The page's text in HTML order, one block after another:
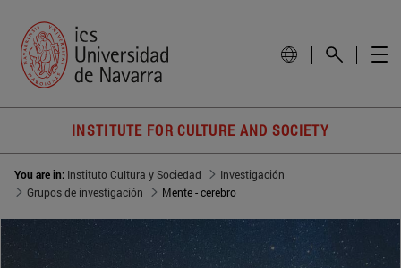
INSTITUTE FOR CULTURE AND SOCIETY
You are in: Instituto Cultura y Sociedad
Investigación
Grupos de investigación
Mente - cerebro